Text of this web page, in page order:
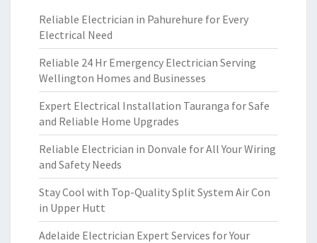
Reliable Electrician in Pahurehure for Every
Electrical Need
Reliable 24 Hr Emergency Electrician Serving
Wellington Homes and Businesses
Expert Electrical Installation Tauranga for Safe
and Reliable Home Upgrades
Reliable Electrician in Donvale for All Your Wiring
and Safety Needs
Stay Cool with Top-Quality Split System Air Con
in Upper Hutt
Adelaide Electrician Expert Services for Your